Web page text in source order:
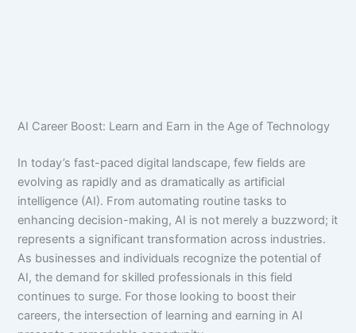
AI Career Boost: Learn and Earn in the Age of Technology
In today’s fast-paced digital landscape, few fields are
evolving as rapidly and as dramatically as artificial
intelligence (AI). From automating routine tasks to
enhancing decision-making, AI is not merely a buzzword; it
represents a significant transformation across industries.
As businesses and individuals recognize the potential of
AI, the demand for skilled professionals in this field
continues to surge. For those looking to boost their
careers, the intersection of learning and earning in AI